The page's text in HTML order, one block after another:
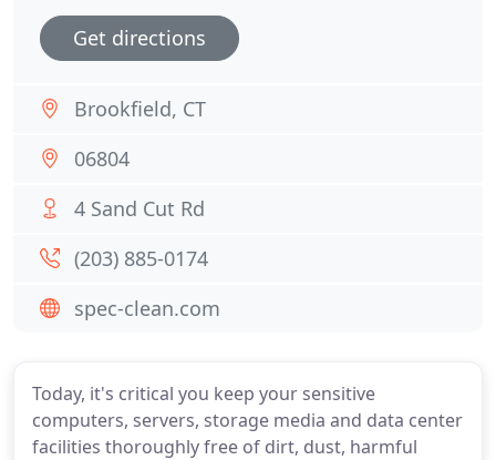
Today, it's critical you keep your sensitive
computers, servers, storage media and data center
facilities thoroughly free of dirt, dust, harmful
Get directions
Brookfield, CT
06804
4 Sand Cut Rd
(203) 885-0174
spec-clean.com